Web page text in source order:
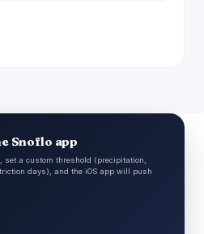
Snoflo app
set a custom threshold (precipitation,
days), and the iOS app will push